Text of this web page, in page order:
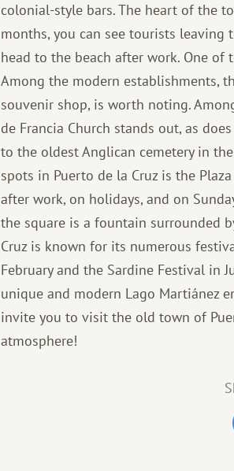
colonial-style bars. The heart of the
months, you can see tourists
head to the beach after work. One of
Among the modern establishments,
souvenir shop, is worth noting.
de Francia Church stands out, as
to the oldest Anglican cemetery in
spots in Puerto de la Cruz is the
after work, on holidays, and on
the square is a fountain surrounded
Cruz is known for its numerous
February and the Sardine Festival in
unique and modern Lago Martiánez
invite you to visit the old town of
atmosphere!